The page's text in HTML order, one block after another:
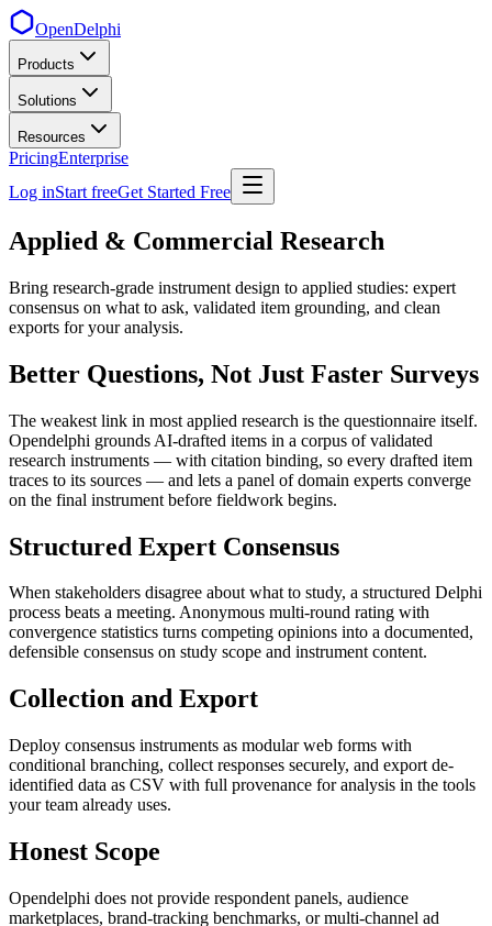
OpenDelphi
Products
Solutions
Resources
PricingEnterprise
Log inStart freeGet Started Free
Applied & Commercial Research
Bring research-grade instrument design to applied studies: expert
consensus on what to ask, validated item grounding, and clean
exports for your analysis.
Better Questions, Not Just Faster Surveys
The weakest link in most applied research is the questionnaire itself.
Opendelphi grounds AI-drafted items in a corpus of validated
research instruments — with citation binding, so every drafted item
traces to its sources — and lets a panel of domain experts converge
on the final instrument before fieldwork begins.
Structured Expert Consensus
When stakeholders disagree about what to study, a structured Delphi
process beats a meeting. Anonymous multi-round rating with
convergence statistics turns competing opinions into a documented,
defensible consensus on study scope and instrument content.
Collection and Export
Deploy consensus instruments as modular web forms with
conditional branching, collect responses securely, and export de-
identified data as CSV with full provenance for analysis in the tools
your team already uses.
Honest Scope
Opendelphi does not provide respondent panels, audience
marketplaces, brand-tracking benchmarks, or multi-channel ad